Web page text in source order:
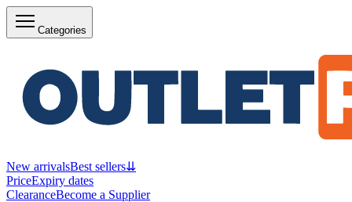
Categories
New arrivalsBest sellers⇊
PriceExpiry dates
ClearanceBecome a Supplier